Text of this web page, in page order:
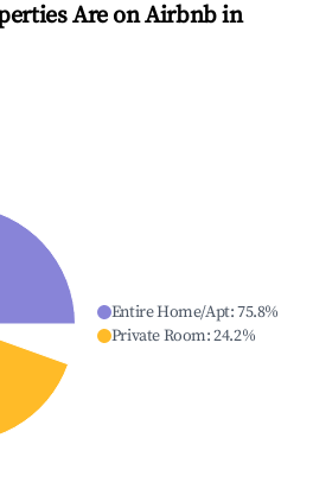
Are on Airbnb in
Entire Home/Apt:75.8%
Private Room:24.2%